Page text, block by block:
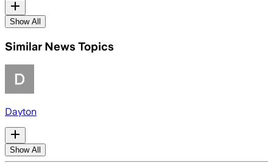
Show All
Similar News Topics
Dayton
Show All